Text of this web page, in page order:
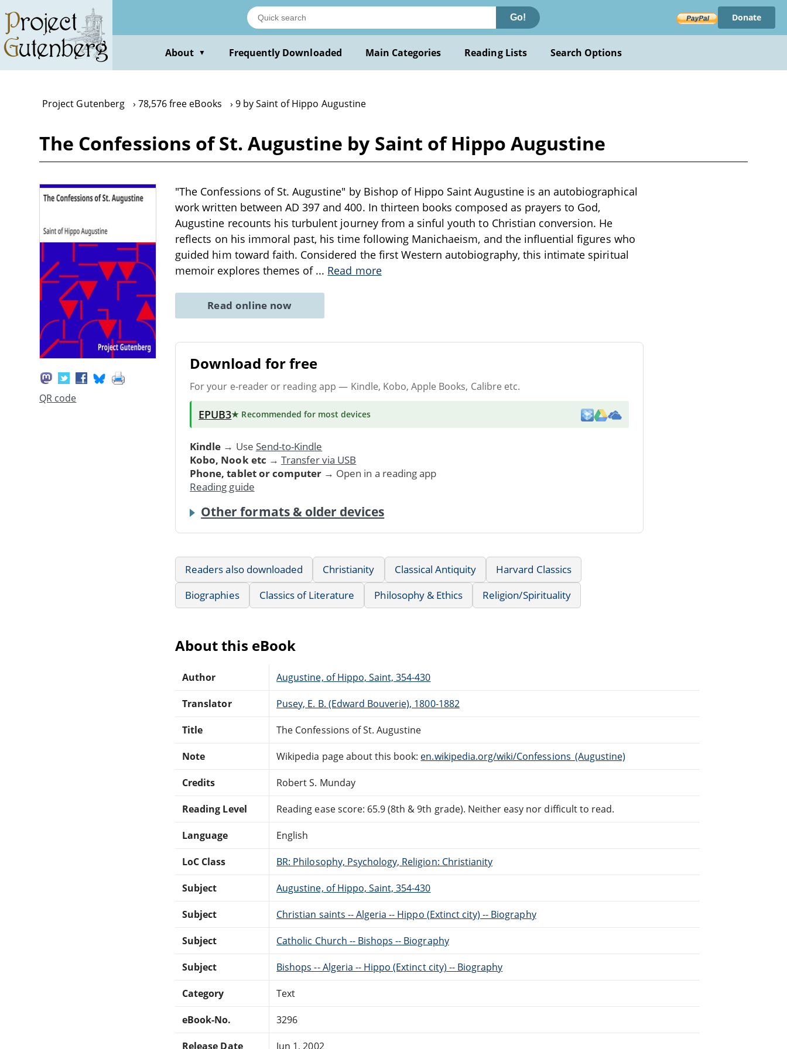
main
content
Go! Donate
About ▼ Frequently Downloaded Main Categories Reading Lists Search Options
Project Gutenberg 78,576 free eBooks 9 by Saint of Hippo Augustine
The Confessions of St. Augustine by Saint of Hippo Augustine
QR code
"The Confessions of St. Augustine" by Bishop of Hippo Saint Augustine is an autobiographical
work written between AD 397 and 400. In thirteen books composed as prayers to God,
Augustine recounts his turbulent journey from a sinful youth to Christian conversion. He
reflects on his immoral past, his time following Manichaeism, and the influential figures who
guided him toward faith. Considered the first Western autobiography, this intimate spiritual
memoir explores themes of ... Read more
Read online now
Download for free
For your e-reader or reading app — Kindle, Kobo, Apple Books, Calibre etc.
EPUB3★ Recommended for most devices
Kindle → Use Send-to-Kindle
Kobo, Nook etc → Transfer via USB
Phone, tablet or computer → Open in a reading app
Reading guide
Other formats & older devices
Readers also downloaded Christianity Classical Antiquity
Harvard Classics
Biographies
Classics of Literature Philosophy & Ethics Religion/Spirituality
About this eBook
Author Augustine, of Hippo, Saint, 354-430
Translator Pusey, E. B. (Edward Bouverie), 1800-1882
Title The Confessions of St. Augustine
Note Wikipedia page about this book: en.wikipedia.org/wiki/Confessions_(Augustine)
Credits Robert S. Munday
Reading Level Reading ease score: 65.9 (8th & 9th grade). Neither easy nor difficult to read.
Language English
LoC Class BR: Philosophy, Psychology, Religion: Christianity
Subject Augustine, of Hippo, Saint, 354-430
Subject Christian saints -- Algeria -- Hippo (Extinct city) -- Biography
Subject Catholic Church -- Bishops -- Biography
Subject Bishops -- Algeria -- Hippo (Extinct city) -- Biography
Category Text
eBook-No. 3296
Release Date Jun 1, 2002